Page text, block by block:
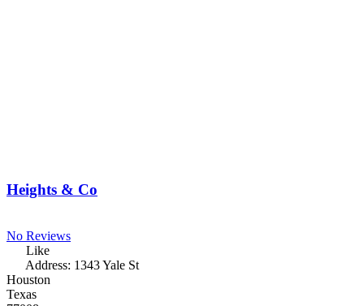
Heights & Co
No Reviews
Like
Address: 1343 Yale St
Houston
Texas